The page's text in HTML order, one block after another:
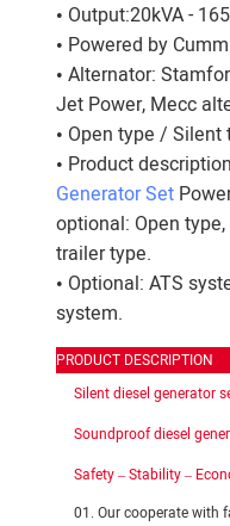
• Output:20kVA -
• Powered by
• Alternator:
Jet Power, Mecc
• Open type / Silent
• Product
Generator Set
optional: Open
trailer type.
• Optional: ATS
system.
PRODUCT DESCRIPTION
Silent diesel generator
Soundproof diesel
Safety – Stability –
01. Our cooperate with